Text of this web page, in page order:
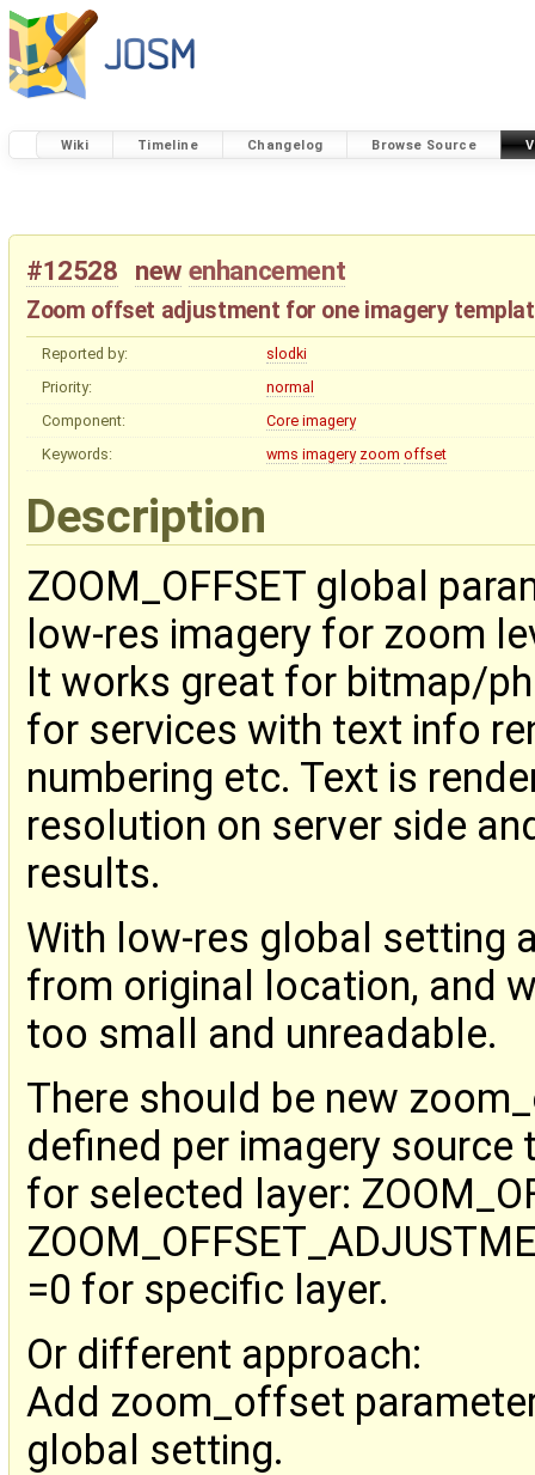
Wiki Timeline Changelog Browse Source
#12528 new enhancement
Zoom offset adjustment for one imagery
Reported by:
slodki
Priority:
normal
Component:
Core imagery
Keywords:
wms imagery zoom offset
Description
ZOOM_OFFSET global
low-res imagery for zoom
It works great for bitmap/
for services with text info
numbering etc. Text is
resolution on server side
results.
With low-res global setting
from original location, and
too small and unreadable.
There should be new
defined per imagery
for selected layer:
=0 for specific layer.
Or different approach:
Add zoom_offset
global setting.